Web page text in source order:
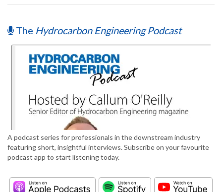
The Hydrocarbon Engineering Podcast
A podcast series for professionals in the downstream industry
featuring short, insightful interviews. Subscribe on your favourite
podcast app to start listening today.